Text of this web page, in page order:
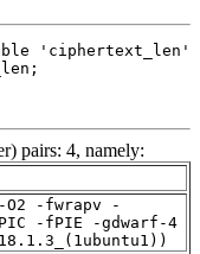
pairs: 4, namely:
O2 -fwrapv -
-fPIE -gdwarf-4